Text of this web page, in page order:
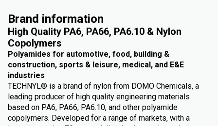
Brand information
High Quality PA6, PA66, PA6.10 & Nylon
Copolymers
Polyamides for automotive, food, building &
construction, sports & leisure, medical, and E&E
industries
TECHNYL® is a brand of nylon from DOMO Chemicals, a
leading producer of high quality engineering materials
based on PA6, PA66, PA6.10, and other polyamide
copolymers. Developed for a range of markets, with a